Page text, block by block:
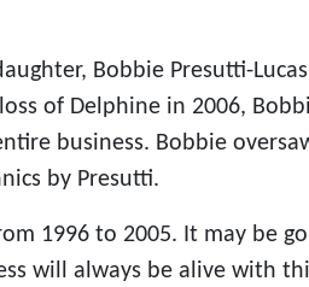
Bobbie Presutti-
of Delphine in 2006,
business. Bobbie
by Presutti.
1996 to 2005. It may be
will always be alive with